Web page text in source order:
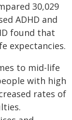
30,029
ADHD and
found that
expectancies.
to mid-life
with high
rates of